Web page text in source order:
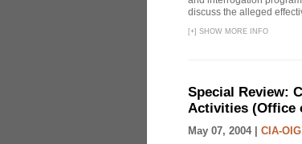
discuss the alleged
[+] SHOW MORE INFO
Special Review:
Activities (Office
May 07, 2004 | CIA-OIG